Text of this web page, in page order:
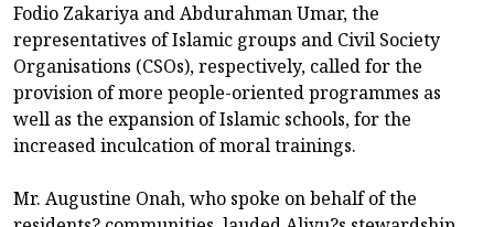
Fodio Zakariya and Abdurahman Umar, the
representatives of Islamic groups and Civil Society
Organisations (CSOs), respectively, called for the
provision of more people-oriented programmes as
well as the expansion of Islamic schools, for the
increased inculcation of moral trainings.
Mr. Augustine Onah, who spoke on behalf of the